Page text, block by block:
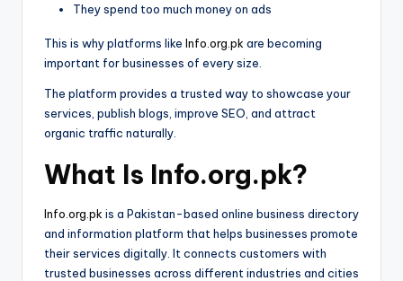
They spend too much money on ads
This is why platforms like Info.org.pk are becoming
important for businesses of every size.
The platform provides a trusted way to showcase your
services, publish blogs, improve SEO, and attract
organic traffic naturally.
What Is Info.org.pk?
Info.org.pk is a Pakistan-based online business directory
and information platform that helps businesses promote
their services digitally. It connects customers with
trusted businesses across different industries and cities